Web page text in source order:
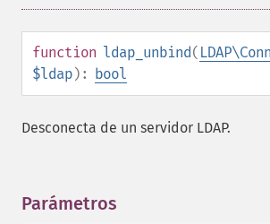
function ldap_unbind(
$ldap): bool
Desconecta de un servidor LDAP.
Parámetros